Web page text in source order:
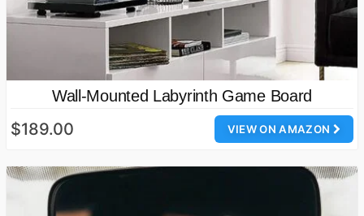
Wall-Mounted Labyrinth Game Board
VIEW ON AMAZON
$189.00